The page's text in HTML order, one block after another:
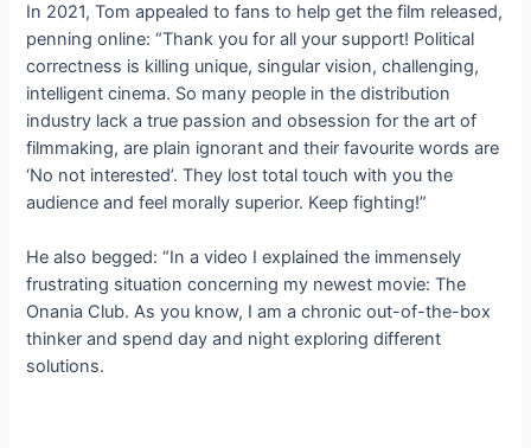
In 2021, Tom appealed to fans to help get the film released,
penning online: “Thank you for all your support! Political
correctness is killing unique, singular vision, challenging,
intelligent cinema. So many people in the distribution
industry lack a true passion and obsession for the art of
filmmaking, are plain ignorant and their favourite words are
‘No not interested’. They lost total touch with you the
audience and feel morally superior. Keep fighting!”
He also begged: “In a video I explained the immensely
frustrating situation concerning my newest movie: The
Onania Club. As you know, I am a chronic out-of-the-box
thinker and spend day and night exploring different
solutions.